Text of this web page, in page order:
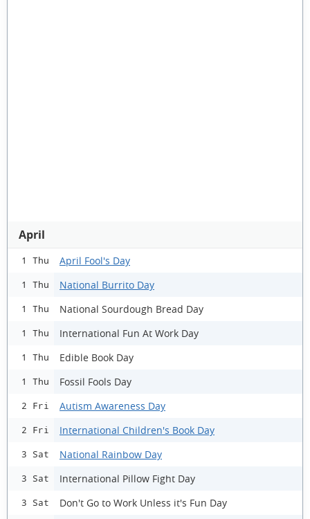
April
1 Thu April Fool's Day
1 Thu National Burrito Day
1 Thu National Sourdough Bread Day
1 Thu International Fun At Work Day
1 Thu Edible Book Day
1 Thu Fossil Fools Day
2 Fri Autism Awareness Day
2 Fri International Children's Book Day
3 Sat National Rainbow Day
3 Sat International Pillow Fight Day
3 Sat Don't Go to Work Unless it's Fun Day